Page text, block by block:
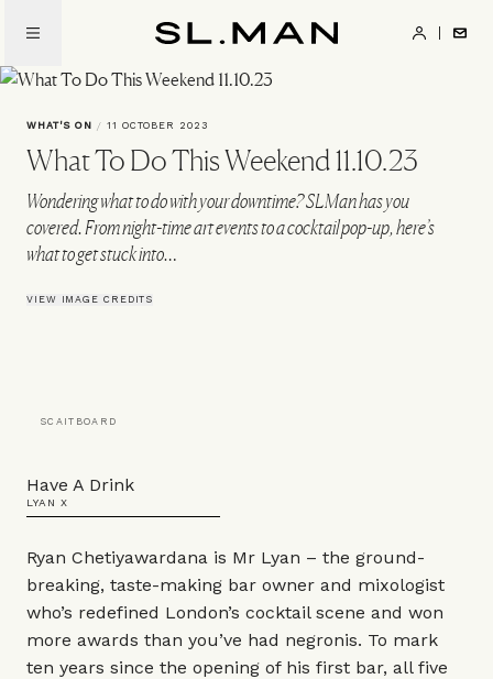
main
content
WHAT'S ON / 11 OCTOBER 2023
What To Do This Weekend 11.10.23
Wondering what to do with your downtime? SLMan has you
covered. From night-time art events to a cocktail pop-up, here’s
what to get stuck into…
VIEW IMAGE CREDITS
SCAITBOARD
Have A Drink
LYAN X
Ryan Chetiyawardana is Mr Lyan – the ground-
breaking, taste-making bar owner and mixologist
who’s redefined London’s cocktail scene and won
more awards than you’ve had negronis. To mark
ten years since the opening of his first bar, all five